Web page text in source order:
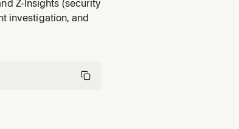
Z-Insights (security
investigation, and